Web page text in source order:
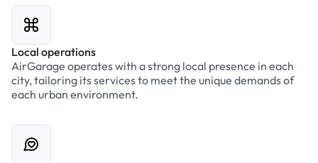
Local operations
AirGarage operates with a strong local presence in each
city, tailoring its services to meet the unique demands of
each urban environment.